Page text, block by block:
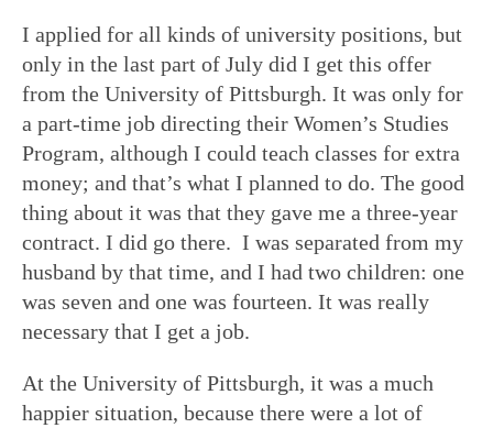
I applied for all kinds of university positions, but
only in the last part of July did I get this offer
from the University of Pittsburgh. It was only for
a part-time job directing their Women’s Studies
Program, although I could teach classes for extra
money; and that’s what I planned to do. The good
thing about it was that they gave me a three-year
contract. I did go there. I was separated from my
husband by that time, and I had two children: one
was seven and one was fourteen. It was really
necessary that I get a job.
At the University of Pittsburgh, it was a much
happier situation, because there were a lot of